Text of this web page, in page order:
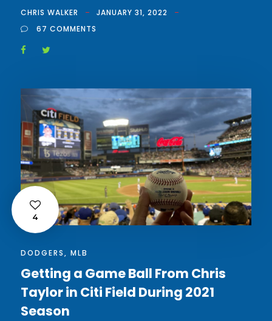
CHRIS WALKER
JANUARY 31, 2022
67 COMMENTS
4
DODGERS, MLB
Getting a Game Ball From Chris
Taylor in Citi Field During 2021
Season